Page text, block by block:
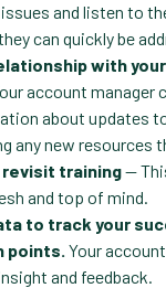
and listen to
can quickly be
with
account manager
about updates
any new resources
training—
and top of mind.
to track your
points. Your
and feedback.